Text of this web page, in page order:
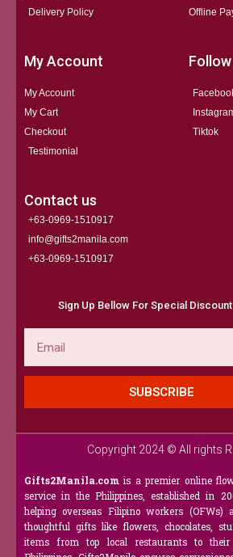
Delivery Policy
Offline
My Account
My Account
My Cart
Checkout
Testimonial
Follow
Tiktok
Contact us
+63-0969-1510917
info@gifts2manila.com
+63-0969-1510917​
Sign Up Bellow For Special
SUBSCRIBE
Copyright 2024 © All rights
Gifts2Manila.com is a premier online
service in the Philippines, established in
helping overseas Filipino workers (OFWs)
thoughtful gifts like flowers, chocolates,
items from top local restaurants to